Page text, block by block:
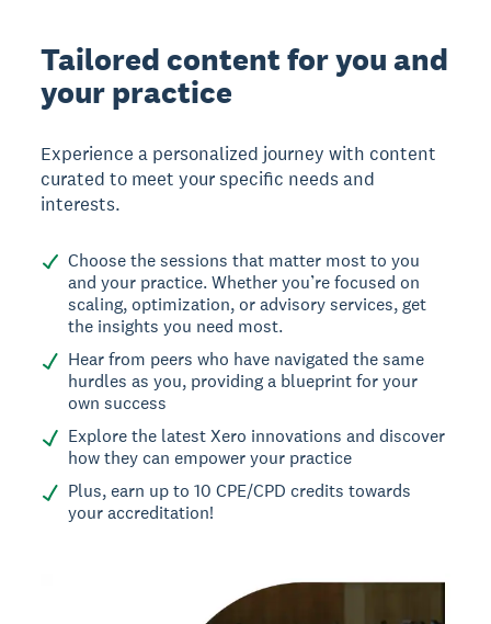
Tailored content for you and
your practice
Experience a personalized journey with content
curated to meet your specific needs and
interests.
Choose the sessions that matter most to you
and your practice. Whether you’re focused on
scaling, optimization, or advisory services, get
the insights you need most.
Hear from peers who have navigated the same
hurdles as you, providing a blueprint for your
own success
Explore the latest Xero innovations and discover
how they can empower your practice
Plus, earn up to 10 CPE/CPD credits towards
your accreditation!